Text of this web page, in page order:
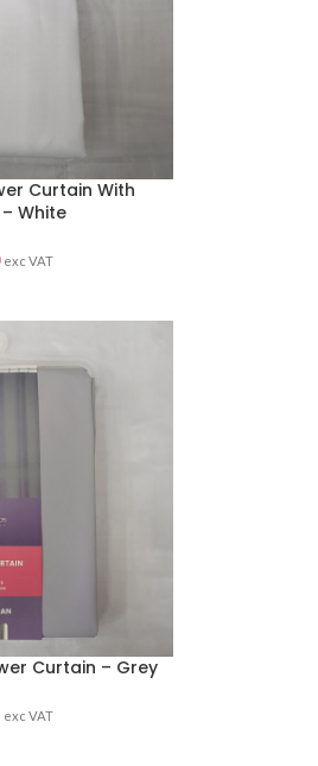
Curtain With
White
exc VAT
Curtain – Grey
exc VAT